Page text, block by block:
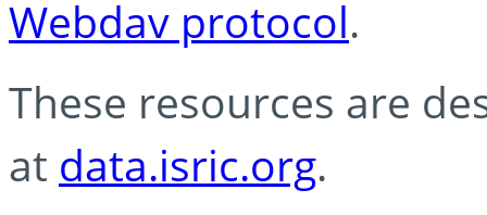
Webdav protocol.
These resources are
at data.isric.org.